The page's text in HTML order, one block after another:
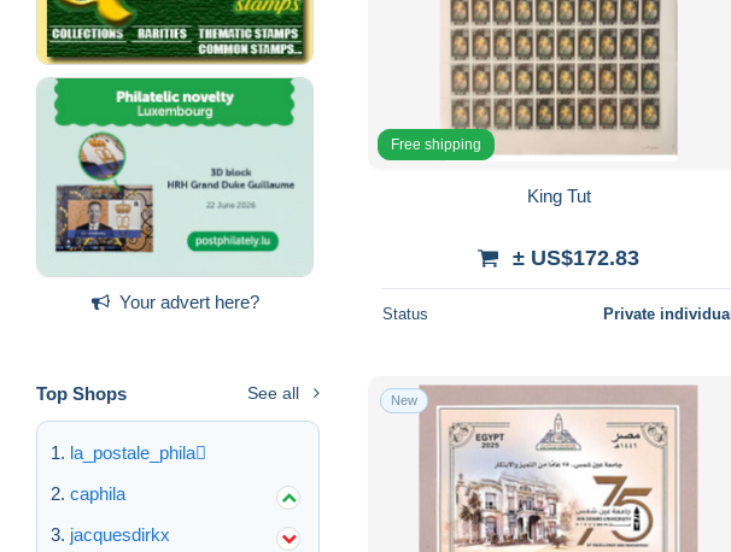
Your advert here?
Top Shops See all
la_postale_phila
caphila
jacquesdirkx
Free shipping
King Tut
± US$172.83
Status Private individual
New